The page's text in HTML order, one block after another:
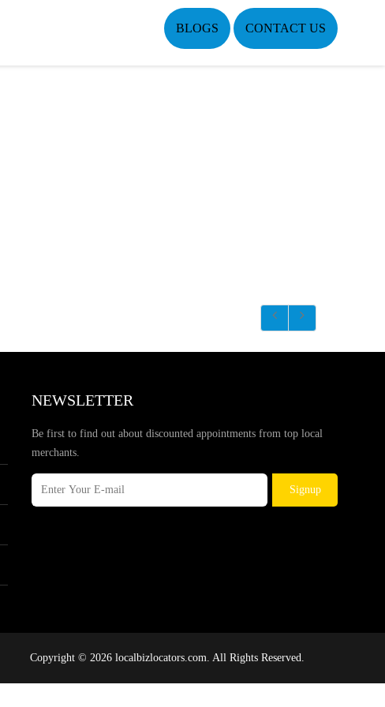
BLOGS CONTACT US
NEWSLETTER
Be first to find out about discounted appointments from top local
merchants.
Signup
Copyright © 2026 localbizlocators.com. All Rights Reserved.